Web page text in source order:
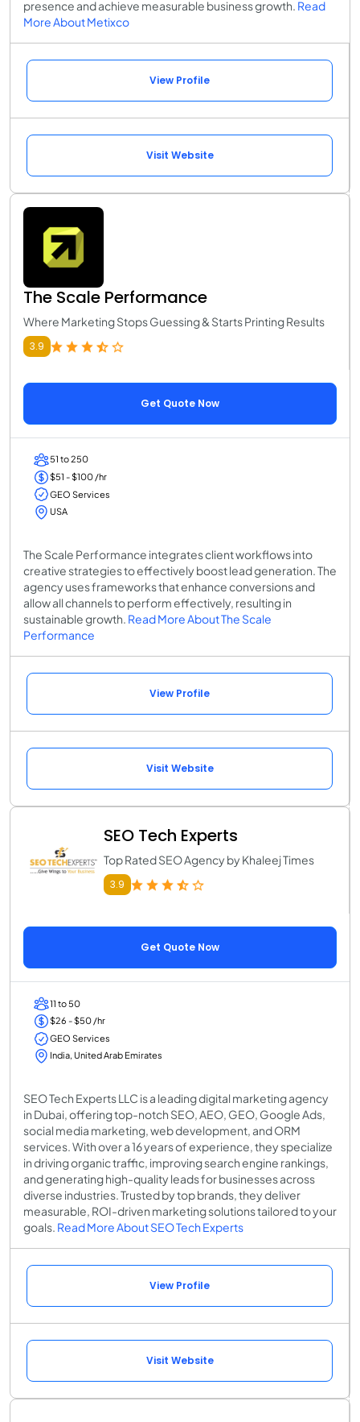
presence and achieve measurable business growth. Read
More About Metixco
View Profile
Visit Website
The Scale Performance
Where Marketing Stops Guessing & Starts Printing Results
3.9
Get Quote Now
51 to 250
$51 - $100 /hr
GEO Services
USA
The Scale Performance integrates client workflows into
creative strategies to effectively boost lead generation. The
agency uses frameworks that enhance conversions and
allow all channels to perform effectively, resulting in
sustainable growth. Read More About The Scale
Performance
View Profile
Visit Website
SEO Tech Experts
Top Rated SEO Agency by Khaleej Times
3.9
Get Quote Now
11 to 50
$26 - $50 /hr
GEO Services
India, United Arab Emirates
SEO Tech Experts LLC is a leading digital marketing agency
in Dubai, offering top-notch SEO, AEO, GEO, Google Ads,
social media marketing, web development, and ORM
services. With over a 16 years of experience, they specialize
in driving organic traffic, improving search engine rankings,
and generating high-quality leads for businesses across
diverse industries. Trusted by top brands, they deliver
measurable, ROI-driven marketing solutions tailored to your
goals. Read More About SEO Tech Experts
View Profile
Visit Website